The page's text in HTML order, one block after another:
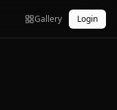
Gallery Login